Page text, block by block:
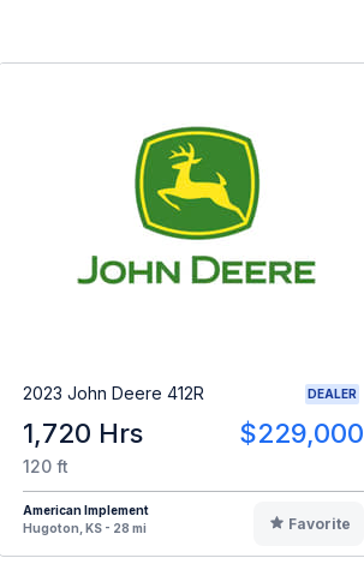
2023 John Deere 412R DEALER
1,720 Hrs $229,000
120 ft
American Implement
Hugoton, KS - 28 mi
Favorite